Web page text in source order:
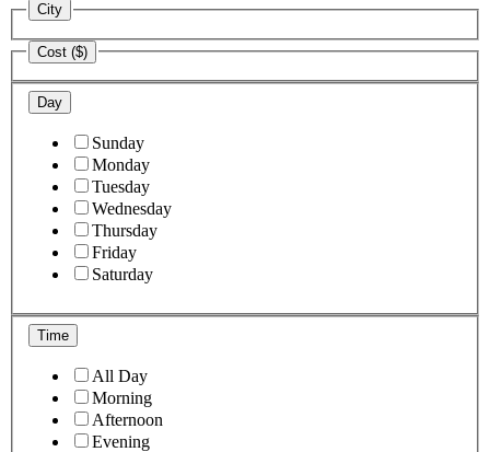
City
Cost ($)
Day
Sunday
Monday
Tuesday
Wednesday
Thursday
Friday
Saturday
Time
All Day
Morning
Afternoon
Evening